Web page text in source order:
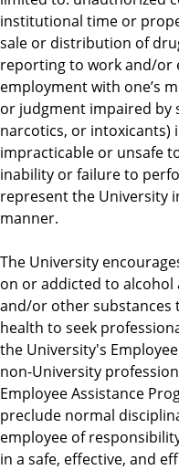
institutional time or
sale or distribution of
reporting to work and/or
employment with one’s
or judgment impaired by
narcotics, or intoxicants)
impracticable or unsafe
inability or failure to
represent the University
manner.
The University
on or addicted to
and/or other
health to seek
the University's
non-University
Employee Assistance
preclude normal
employee of
in a safe, effective, and